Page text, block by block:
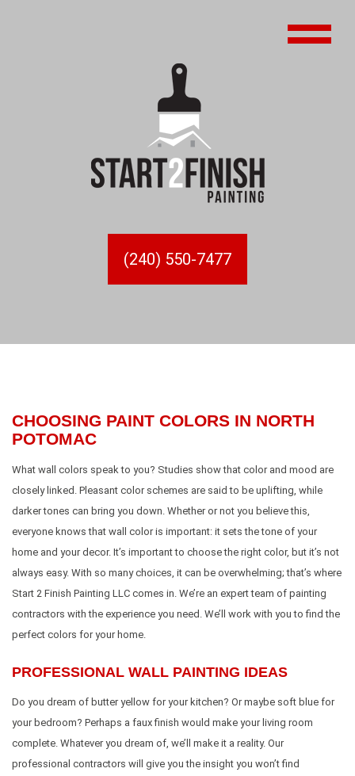
(240) 550-7477
CHOOSING PAINT COLORS IN NORTH
POTOMAC
What wall colors speak to you? Studies show that color and mood are
closely linked. Pleasant color schemes are said to be uplifting, while
darker tones can bring you down. Whether or not you believe this,
everyone knows that wall color is important: it sets the tone of your
home and your decor. It’s important to choose the right color, but it’s not
always easy. With so many choices, it can be overwhelming; that’s where
Start 2 Finish Painting LLC comes in. We’re an expert team of painting
contractors with the experience you need. We’ll work with you to find the
perfect colors for your home.
PROFESSIONAL WALL PAINTING IDEAS
Do you dream of butter yellow for your kitchen? Or maybe soft blue for
your bedroom? Perhaps a faux finish would make your living room
complete. Whatever you dream of, we’ll make it a reality. Our
professional contractors will give you the insight you won’t find